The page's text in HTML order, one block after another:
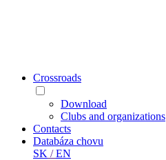
Crossroads
Download
Clubs and organizations
Contacts
Databáza chovu
SK /EN